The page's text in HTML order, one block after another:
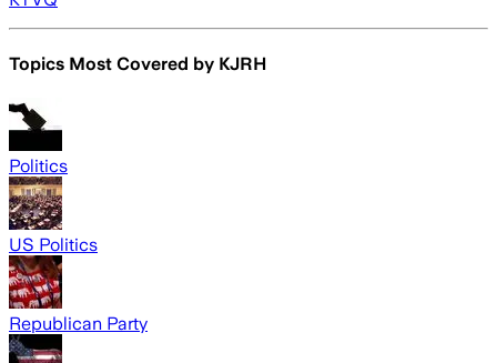
Topics Most Covered by KJRH
Politics
US Politics
Republican Party